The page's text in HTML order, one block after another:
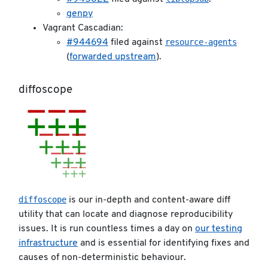
genpy
Vagrant Cascadian:
#944694 filed against resource-agents
(forwarded upstream).
diffoscope
diffoscope is our in-depth and content-aware diff
utility that can locate and diagnose reproducibility
issues. It is run countless times a day on our testing
infrastructure and is essential for identifying fixes and
causes of non-deterministic behaviour.